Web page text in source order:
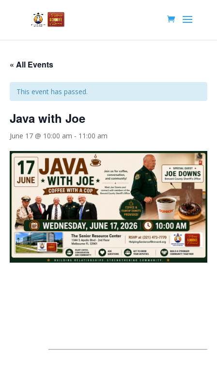
« All Events
This event has passed.
Java with Joe
June 17 @ 10:00 am - 11:00 am